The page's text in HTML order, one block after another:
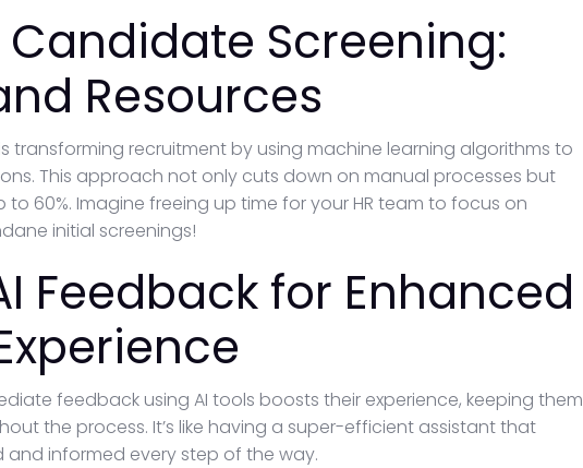
Screening:
Resources
transforming recruitment by using machine learning algorithms to
This approach not only cuts down on manual processes but
60%. Imagine freeing up time for your HR team to focus on
initial screenings!
Feedback for Enhanced
feedback using AI tools boosts their experience, keeping them
the process. It’s like having a super-efficient assistant that
informed every step of the way.